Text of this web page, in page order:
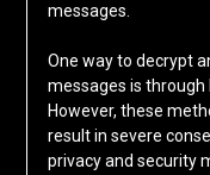
messages.
One way to decrypt
messages is through
However, these
result in severe
privacy and security